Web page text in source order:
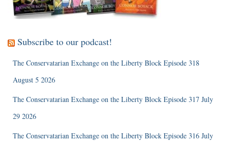
Subscribe to our podcast!
The Conservatarian Exchange on the Liberty Block Episode 318
August 5 2026
The Conservatarian Exchange on the Liberty Block Episode 317 July
29 2026
The Conservatarian Exchange on the Liberty Block Episode 316 July